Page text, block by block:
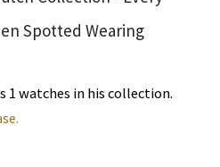
1 watches in his collection.